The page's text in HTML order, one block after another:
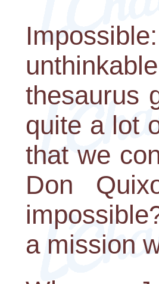
thesaurus
quite a lot
that we
Don
a mission